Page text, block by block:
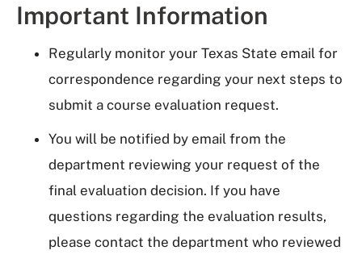
Important Information
Regularly monitor your Texas State email for
correspondence regarding your next steps to
submit a course evaluation request.
You will be notified by email from the
department reviewing your request of the
final evaluation decision. If you have
questions regarding the evaluation results,
please contact the department who reviewed